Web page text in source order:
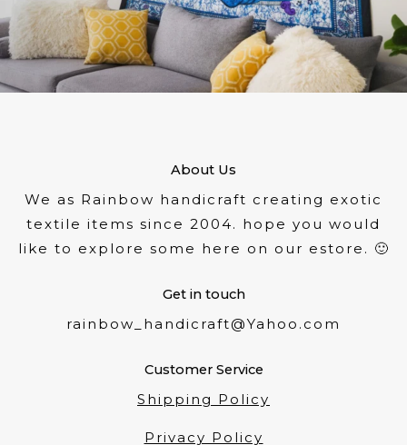
About Us
We as Rainbow handicraft creating exotic
textile items since 2004. hope you would
like to explore some here on our estore. 🙂
Get in touch
rainbow_handicraft@Yahoo.com
Customer Service
Shipping Policy
Privacy Policy